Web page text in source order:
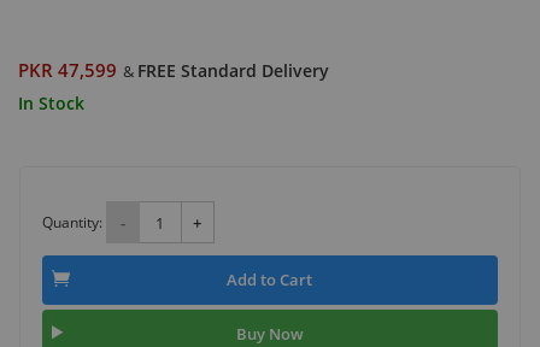
PKR 47,599 & FREE Standard Delivery
In Stock
Quantity: - +
Add to Cart
Buy Now